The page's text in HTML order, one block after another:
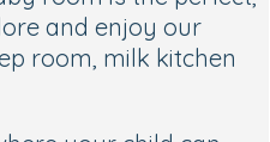
and enjoy our
room, milk kitchen